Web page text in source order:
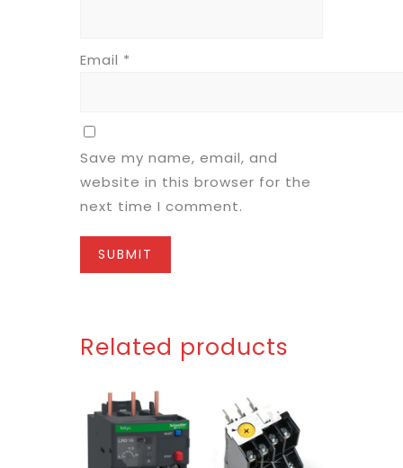
Email *
Save my name, email, and
website in this browser for the
next time I comment.
Related products